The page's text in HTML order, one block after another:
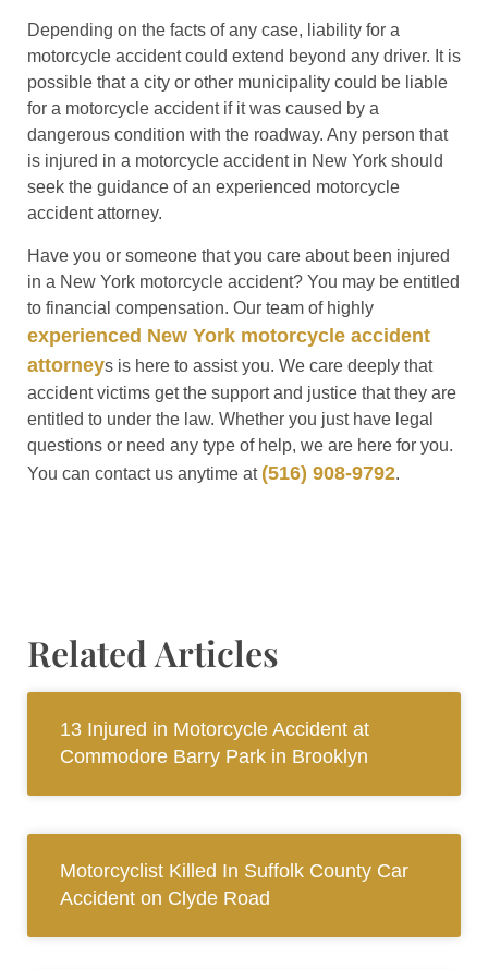
Depending on the facts of any case, liability for a
motorcycle accident could extend beyond any driver. It is
possible that a city or other municipality could be liable
for a motorcycle accident if it was caused by a
dangerous condition with the roadway. Any person that
is injured in a motorcycle accident in New York should
seek the guidance of an experienced motorcycle
accident attorney.
Have you or someone that you care about been injured
in a New York motorcycle accident? You may be entitled
to financial compensation. Our team of highly
experienced New York motorcycle accident
attorneys is here to assist you. We care deeply that
accident victims get the support and justice that they are
entitled to under the law. Whether you just have legal
questions or need any type of help, we are here for you.
You can contact us anytime at (516) 908-9792.
Related Articles
13 Injured in Motorcycle Accident at
Commodore Barry Park in Brooklyn
Motorcyclist Killed In Suffolk County Car
Accident on Clyde Road